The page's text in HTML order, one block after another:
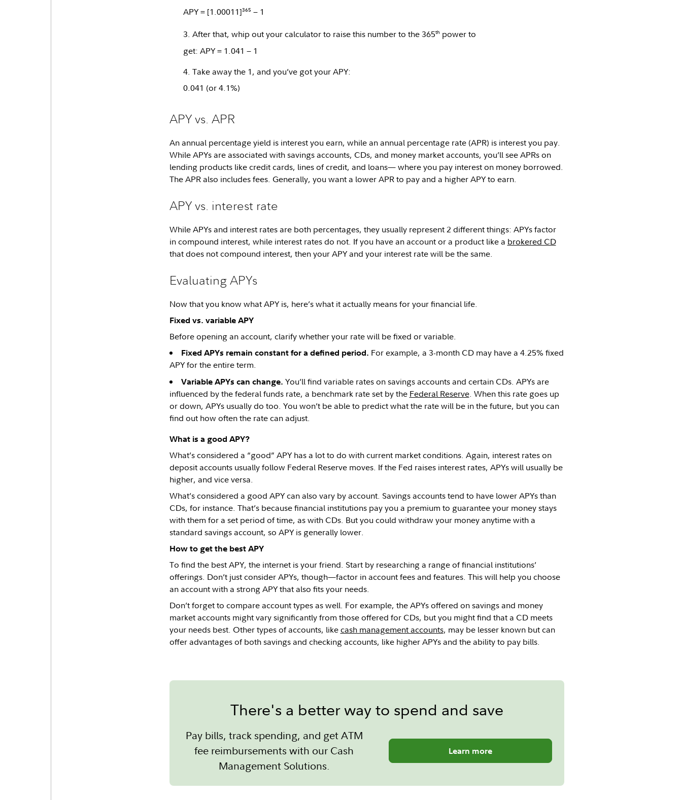
APY = [1.00011]365 − 1
After that, whip out your calculator to raise this number to the 365thpower to
get: APY = 1.041 − 1
Take away the 1, and you’ve got your APY:
0.041 (or 4.1%)
APY vs. APR
An annual percentage yield is interest you earn, while an annual percentage rate (APR) is interest you pay.
While APYs are associated with savings accounts, CDs, and money market accounts, you’ll see APRs on
lending products like credit cards, lines of credit, and loans— where you pay interest on money borrowed.
The APR also includes fees. Generally, you want a lower APR to pay and a higher APY to earn.
APY vs. interest rate
While APYs and interest rates are both percentages, they usually represent 2 different things: APYs factor
in compound interest, while interest rates do not. If you have an account or a product like a brokered CD
that does not compound interest, then your APY and your interest rate will be the same.
Evaluating APYs
Now that you know what APY is, here’s what it actually means for your financial life.
Fixed vs. variable APY
Before opening an account, clarify whether your rate will be fixed or variable.
Fixed APYs remain constant for a defined period. For example, a 3-month CD may have a 4.25% fixed
APY for the entire term.
Variable APYs can change. You’ll find variable rates on savings accounts and certain CDs. APYs are
influenced by the federal funds rate, a benchmark rate set by the Federal Reserve. When this rate goes up
or down, APYs usually do too. You won’t be able to predict what the rate will be in the future, but you can
find out how often the rate can adjust.
What is a good APY?
What’s considered a “good” APY has a lot to do with current market conditions. Again, interest rates on
deposit accounts usually follow Federal Reserve moves. If the Fed raises interest rates, APYs will usually be
higher, and vice versa.
What’s considered a good APY can also vary by account. Savings accounts tend to have lower APYs than
CDs, for instance. That’s because financial institutions pay you a premium to guarantee your money stays
with them for a set period of time, as with CDs. But you could withdraw your money anytime with a
standard savings account, so APY is generally lower.
How to get the best APY
To find the best APY, the internet is your friend. Start by researching a range of financial institutions’
offerings. Don’t just consider APYs, though—factor in account fees and features. This will help you choose
an account with a strong APY that also fits your needs.
Don’t forget to compare account types as well. For example, the APYs offered on savings and money
market accounts might vary significantly from those offered for CDs, but you might find that a CD meets
your needs best. Other types of accounts, likecash management accounts, may be lesser known but can
offer advantages of both savings and checking accounts, like higher APYs and the ability to pay bills.
There's a better way to spend and save
Pay bills, track spending, and get ATM
fee reimbursements with our Cash
Management Solutions.
Learn more